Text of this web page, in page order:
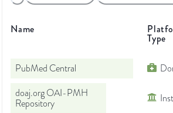
Name
Type
PubMed Central
doaj.org OAI-PMH
Repository